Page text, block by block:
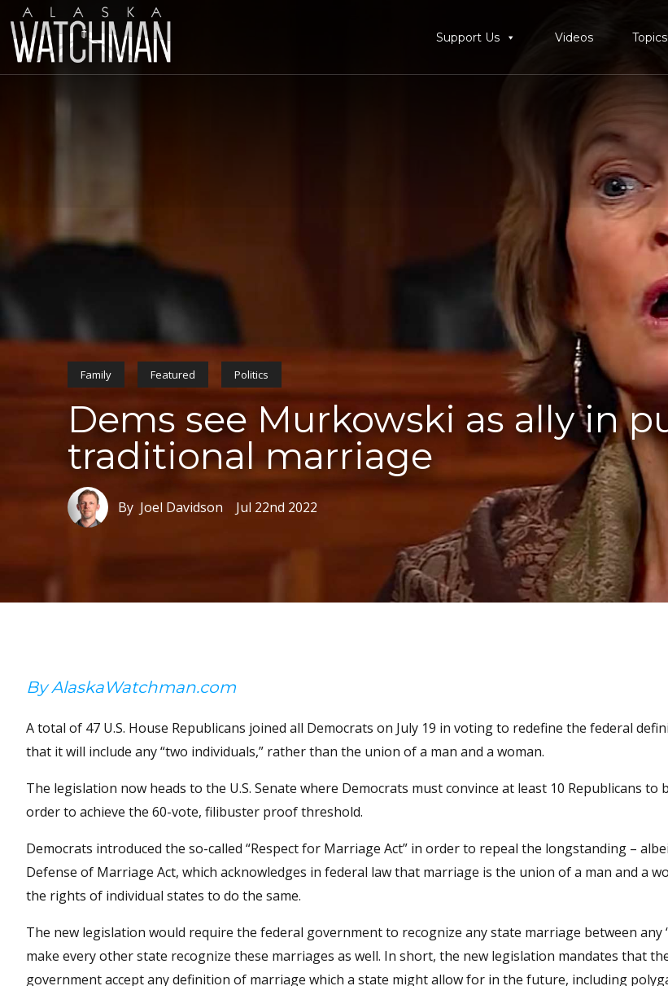
Support Us Videos
Family Featured Politics
Dems see Murkowski as ally in
traditional marriage
By Joel Davidson Jul 22nd 2022
By AlaskaWatchman.com
A total of 47 U.S. House Republicans joined all Democrats on July 19 in voting to redefine the federal
that it will include any “two individuals,” rather than the union of a man and a woman.
The legislation now heads to the U.S. Senate where Democrats must convince at least 10 Republicans to
order to achieve the 60-vote, filibuster proof threshold.
Democrats introduced the so-called “Respect for Marriage Act” in order to repeal the longstanding –
Defense of Marriage Act, which acknowledges in federal law that marriage is the union of a man and a
the rights of individual states to do the same.
The new legislation would require the federal government to recognize any state marriage between any
make every other state recognize these marriages as well. In short, the new legislation mandates that
government accept any definition of marriage which a state might allow for in the future, including